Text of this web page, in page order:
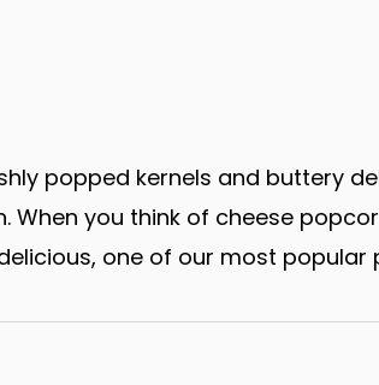
popped kernels and buttery
you think of cheese
one of our most popular